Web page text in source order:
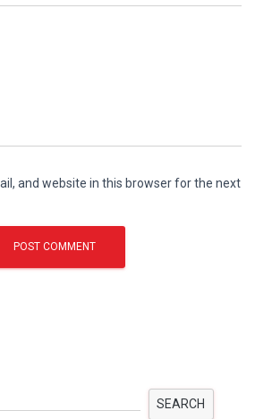
and website in this browser for the next
SEARCH